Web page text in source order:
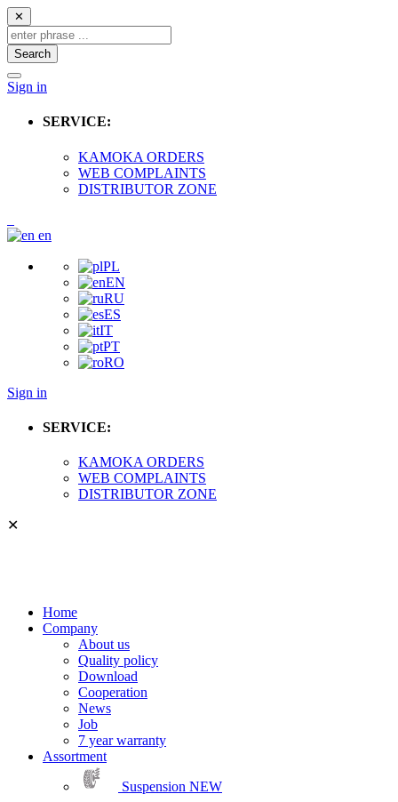
✕
Search
Sign in
SERVICE:
KAMOKA ORDERS
WEB COMPLAINTS
DISTRIBUTOR ZONE
en
PL
EN
RU
ES
IT
PT
RO
Sign in
SERVICE:
KAMOKA ORDERS
WEB COMPLAINTS
DISTRIBUTOR ZONE
✕
Home
Company
About us
Quality policy
Download
Cooperation
News
Job
7 year warranty
Assortment
Suspension NEW